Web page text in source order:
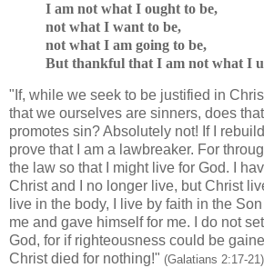
I am not what I ought to be,
not what I want to be,
not what I am going to be,
But thankful that I am not what I
"If, while we seek to be justified in
that we ourselves are sinners, does
promotes sin? Absolutely not! If I
prove that I am a lawbreaker. For
the law so that I might live for God. I
Christ and I no longer live, but Christ
live in the body, I live by faith in the
me and gave himself for me. I do not
God, for if righteousness could be
Christ died for nothing!" (Galatians 2:17-21)